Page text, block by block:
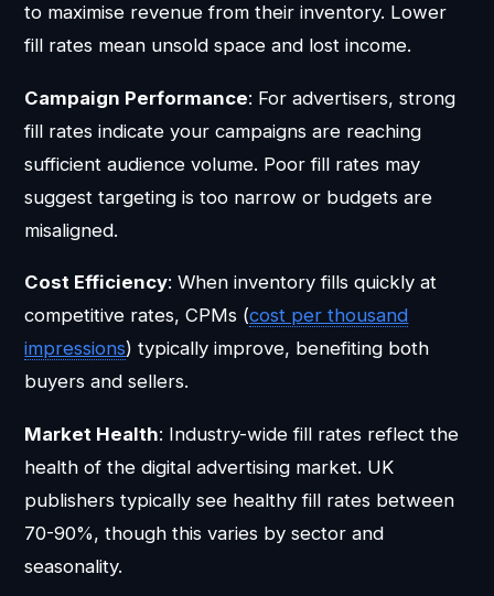
to maximise revenue from their inventory. Lower
fill rates mean unsold space and lost income.
Campaign Performance: For advertisers, strong
fill rates indicate your campaigns are reaching
sufficient audience volume. Poor fill rates may
suggest targeting is too narrow or budgets are
misaligned.
Cost Efficiency: When inventory fills quickly at
competitive rates, CPMs (cost per thousand
impressions) typically improve, benefiting both
buyers and sellers.
Market Health: Industry-wide fill rates reflect the
health of the digital advertising market. UK
publishers typically see healthy fill rates between
70-90%, though this varies by sector and
seasonality.